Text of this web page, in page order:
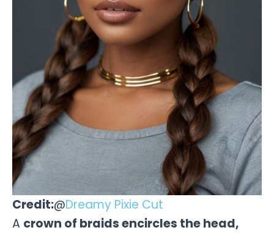
Credit:@Dreamy Pixie Cut
A crown of braids encircles the head,